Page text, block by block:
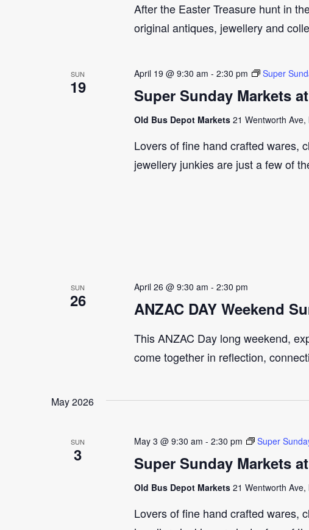
After the Easter Treasure hunt in
original antiques, jewellery and
SUN
19 Super Sunday Markets
April 19 @ 9:30 am - 2:30 pm Super
Old Bus Depot Markets 21 Wentworth
Lovers of fine hand crafted wares,
jewellery junkies are just a few of
SUN
26 ANZAC DAY Weekend
April 26 @ 9:30 am - 2:30 pm
This ANZAC Day long weekend,
come together in reflection,
May 2026
SUN
3 Super Sunday Markets
May 3 @ 9:30 am - 2:30 pm Super
Old Bus Depot Markets 21 Wentworth Ave,
Lovers of fine hand crafted wares,